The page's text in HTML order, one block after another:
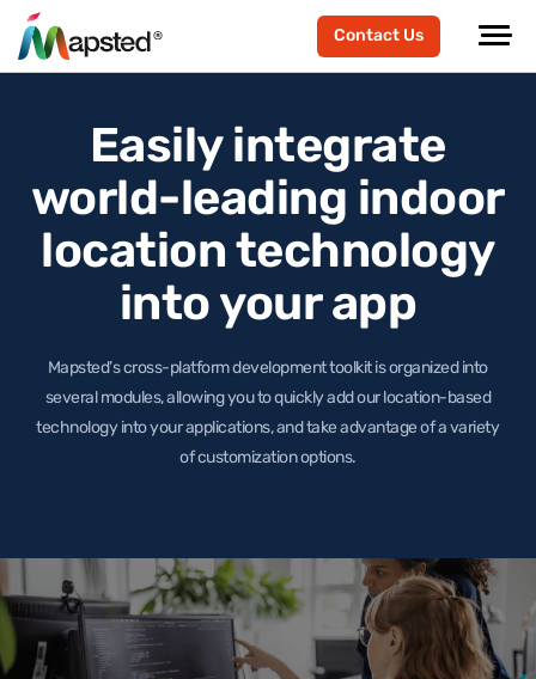
Contact Us
Easily integrate
world-leading indoor
location technology
into your app
Mapsted’s cross-platform development toolkit is organized into
several modules, allowing you to quickly add our location-based
technologyinto your applications, and take advantage of a variety
of customization options.